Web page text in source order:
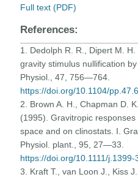
Full text (PDF)
References:
1. Dedolph R. R., Dipert M.
gravity stimulus nullification
Physiol., 47, 756—764.
https://doi.org/10.1104/
2. Brown A. H., Chapman D.
(1995). Gravitropic
space and on clinostats. I.
Physiol. plant., 95, 27—33.
https://doi.org/10.1111/
3. Kraft T., van Loon J., Kiss